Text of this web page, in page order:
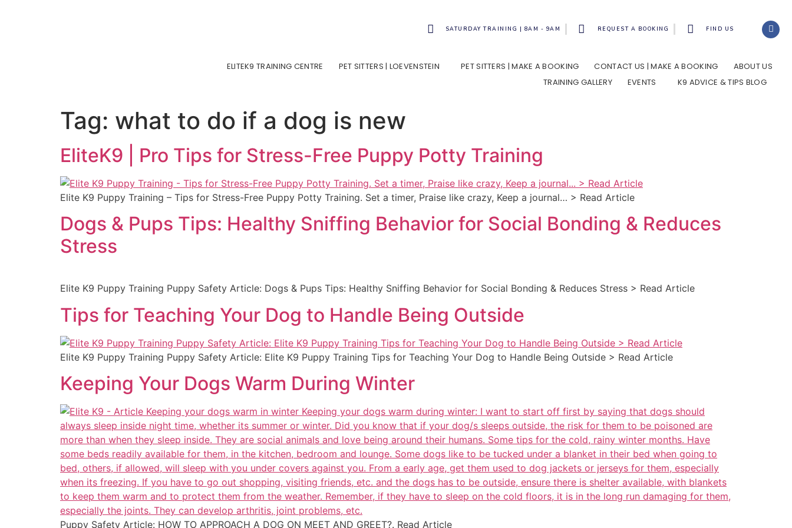
SATURDAY TRAINING | 8AM - 9AM REQUEST A BOOKING FIND US
ELITEK9 TRAINING CENTRE PET SITTERS | LOEVENSTEIN PET SITTERS | MAKE A BOOKING CONTACT US | MAKE A BOOKING
ABOUT US
TRAINING GALLERY
EVENTS K9 ADVICE & TIPS BLOG
Tag: what to do if a dog is new
EliteK9 | Pro Tips for Stress-Free Puppy Potty Training
Elite K9 Puppy Training – Tips for Stress-Free Puppy Potty Training. Set a timer, Praise like crazy, Keep a journal… > Read Article
Dogs & Pups Tips: Healthy Sniffing Behavior for Social Bonding & Reduces
Stress
Elite K9 Puppy Training Puppy Safety Article: Dogs & Pups Tips: Healthy Sniffing Behavior for Social Bonding & Reduces Stress > Read Article
Tips for Teaching Your Dog to Handle Being Outside
Elite K9 Puppy Training Puppy Safety Article: Elite K9 Puppy Training Tips for Teaching Your Dog to Handle Being Outside > Read Article
Keeping Your Dogs Warm During Winter
Puppy Safety Article: HOW TO APPROACH A DOG ON MEET AND GREET?. Read Article